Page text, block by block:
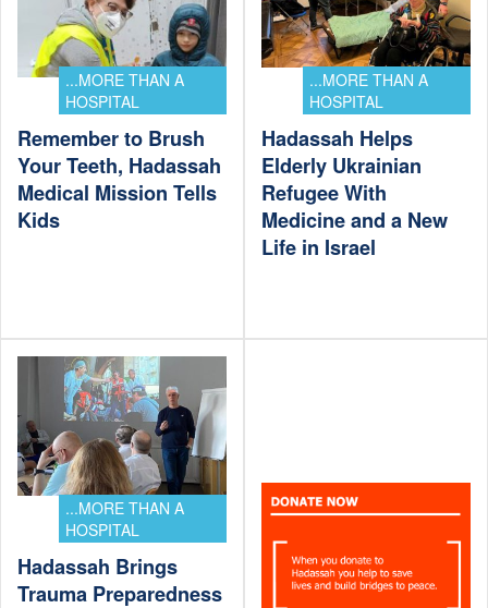
...MORE THAN A
HOSPITAL
Remember to Brush
Your Teeth, Hadassah
Medical Mission Tells
Kids
...MORE THAN A
HOSPITAL
Hadassah Helps
Elderly Ukrainian
Refugee With
Medicine and a New
Life in Israel
...MORE THAN A
HOSPITAL
Hadassah Brings
Trauma Preparedness